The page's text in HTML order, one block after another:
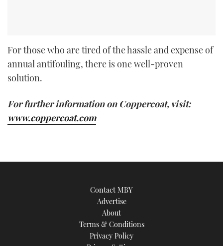
For those who are tired of the hassle and expense of
annual antifouling, there is one well-proven
solution.
For further information on Coppercoat, visit:
www.coppercoat.com
Contact MBY
Advertise
About
Terms & Conditions
Privacy Policy